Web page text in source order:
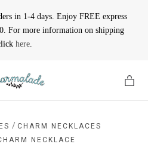
in 1-4 days. Enjoy FREE express
For more information on shipping
here.
/ CHARM NECKLACES
NECKLACE